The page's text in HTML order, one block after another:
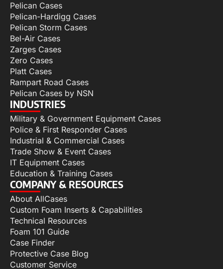
Pelican Cases
Pelican-Hardigg Cases
Pelican Storm Cases
Bel-Air Cases
Zarges Cases
Zero Cases
Platt Cases
Rampart Road Cases
Pelican Cases by NSN
INDUSTRIES
Military & Government Equipment Cases
Police & First Responder Cases
Industrial & Commercial Cases
Trade Show & Event Cases
IT Equipment Cases
Education & Training Cases
COMPANY & RESOURCES
About AllCases
Custom Foam Inserts & Capabilities
Technical Resources
Foam 101 Guide
Case Finder
Protective Case Blog
Customer Service